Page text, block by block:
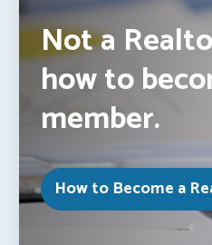
Not a
how to
member.
How to Become a